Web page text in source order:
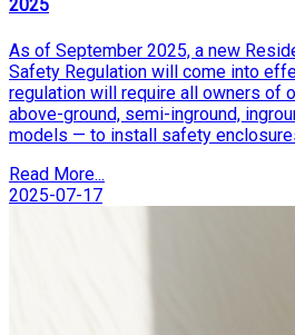
2025
As of September 2025, a new
Safety Regulation will come into
regulation will require all owners of
above-ground, semi-inground,
models — to install safety
Read More...
2025-07-17